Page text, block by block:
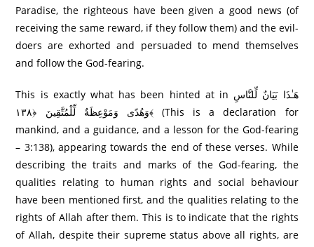
Paradise, the righteous have been given a good news (of
receiving the same reward, if they follow them) and the evil-
doers are exhorted and persuaded to mend themselves
and follow the God-fearing.
This is exactly what has been hinted at in هَـٰذَا بَيَانٌ لِّلنَّاسِ
وَهُدًى وَمَوْعِظَةٌ لِّلْمُتَّقِينَ ﴿١٣٨﴾ (This is a declaration for
mankind, and a guidance, and a lesson for the God-fearing
– 3:138), appearing towards the end of these verses. While
describing the traits and marks of the God-fearing, the
qualities relating to human rights and social behaviour
have been mentioned first, and the qualities relating to the
rights of Allah after them. This is to indicate that the rights
of Allah, despite their supreme status above all rights, are